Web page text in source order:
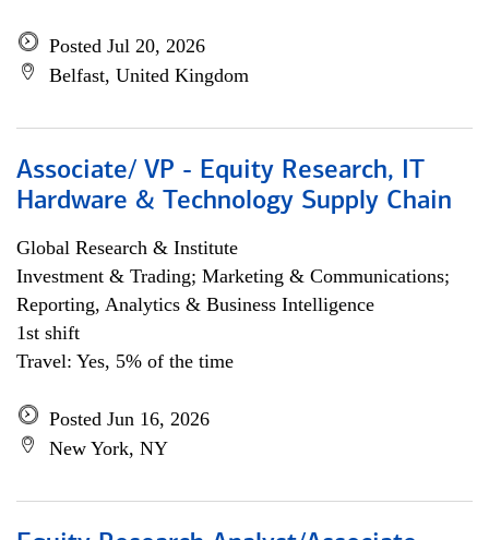
Posted Jul 20, 2026
Belfast, United Kingdom
Associate/ VP - Equity Research, IT
Hardware & Technology Supply Chain
Global Research & Institute
Investment & Trading; Marketing & Communications;
Reporting, Analytics & Business Intelligence
1st shift
Travel: Yes, 5% of the time
Posted Jun 16, 2026
New York, NY